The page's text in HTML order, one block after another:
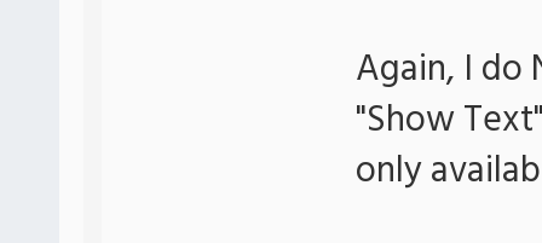
Again, I do
"Show
only